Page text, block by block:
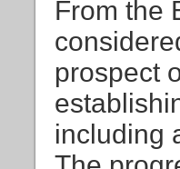
From the
prospect
including